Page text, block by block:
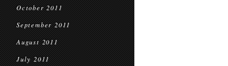
October 2011
September 2011
August 2011
July 2011